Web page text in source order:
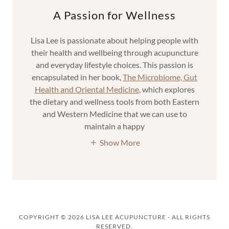
A Passion for Wellness
Lisa Lee is passionate about helping people with
their health and wellbeing through acupuncture
and everyday lifestyle choices. This passion is
encapsulated in her book,The Microbiome, Gut
Health and Oriental Medicine, which explores
the dietary and wellness tools from both Eastern
and Western Medicine that we can use to
maintain a happy
Show More
COPYRIGHT © 2026 LISA LEE ACUPUNCTURE - ALL RIGHTS
RESERVED.